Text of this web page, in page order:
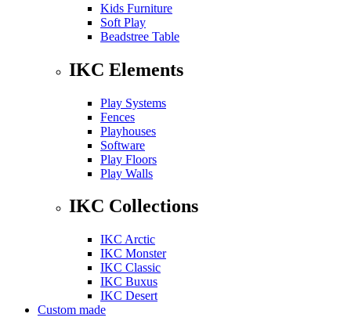
Kids Furniture
Soft Play
Beadstree Table
IKC Elements
Play Systems
Fences
Playhouses
Software
Play Floors
Play Walls
IKC Collections
IKC Arctic
IKC Monster
IKC Classic
IKC Buxus
IKC Desert
Custom made